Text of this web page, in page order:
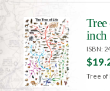
inch
ISBN:
Tree of